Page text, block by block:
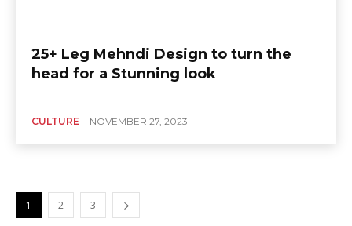
25+ Leg Mehndi Design to turn the
head for a Stunning look
CULTURE NOVEMBER 27, 2023
1 2 3